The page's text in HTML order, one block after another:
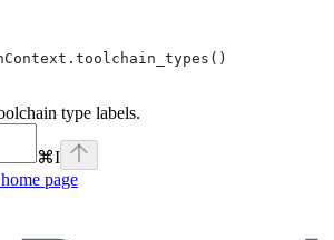
type labels.
⌘I
home page